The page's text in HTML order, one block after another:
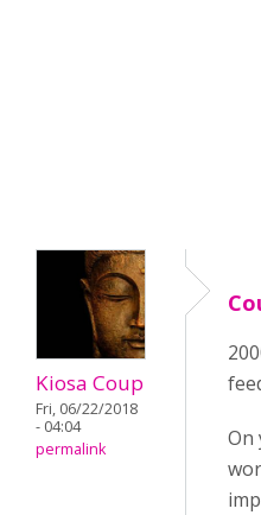
Kiosa Coup
Fri, 06/22/2018
- 04:04
permalink
On